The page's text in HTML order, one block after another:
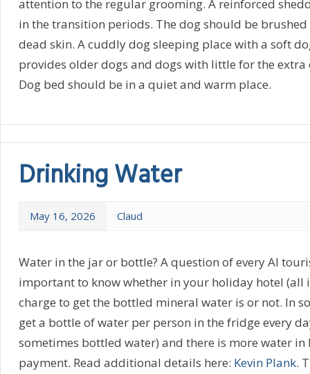
attention to the regular grooming. A reinforced
in the transition periods. The dog should be
dead skin. A cuddly dog sleeping place with a soft
provides older dogs and dogs with little for the
Dog bed should be in a quiet and warm place.
Drinking Water
May 16, 2026 Claud
Water in the jar or bottle? A question of every AI
important to know whether in your holiday hotel (all
charge to get the bottled mineral water is or not. In
get a bottle of water per person in the fridge every
sometimes bottled water) and there is more water
payment. Read additional details here: Kevin Plank.